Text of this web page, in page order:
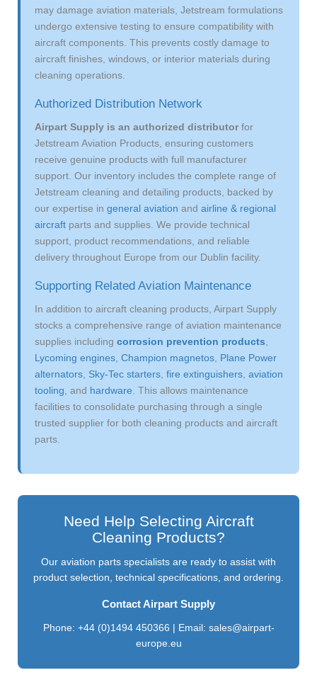
may damage aviation materials, Jetstream formulations
undergo extensive testing to ensure compatibility with
aircraft components. This prevents costly damage to
aircraft finishes, windows, or interior materials during
cleaning operations.
Authorized Distribution Network
Airpart Supply is an authorized distributorfor
Jetstream Aviation Products, ensuring customers
receive genuine products with full manufacturer
support. Our inventory includes the complete range of
Jetstream cleaning and detailing products, backed by
our expertise in general aviation and airline & regional
aircraft parts and supplies. We provide technical
support, product recommendations, and reliable
delivery throughout Europe from our Dublin facility.
Supporting Related Aviation Maintenance
In addition to aircraft cleaning products, Airpart Supply
stocks a comprehensive range of aviation maintenance
supplies including corrosion prevention products
Lycoming engines Champion magnetos Plane Power
alternators Sky-Tec starters fire extinguishers aviation
tooling , and hardware . This allows maintenance
facilities to consolidate purchasing through a single
trusted supplier for both cleaning products and aircraft
parts.
Need Help Selecting Aircraft
Cleaning Products?
Our aviation parts specialists are ready to assist with
product selection, technical specifications, and ordering.
Contact Airpart Supply
Phone: +44 (0)1494 450366 | Email: sales@airpart-
europe.eu